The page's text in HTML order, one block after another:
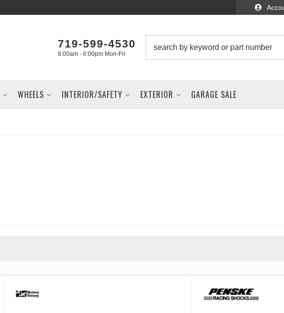
719-599-4530
8:00am - 6:00pm Mon-Fri
WHEELS INTERIOR/SAFETY EXTERIOR GARAGE SALE